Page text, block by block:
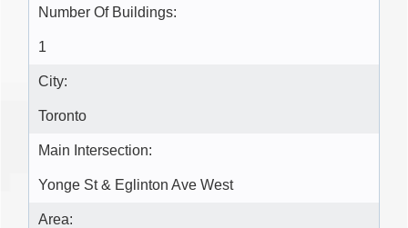
Number Of Buildings:
1
City:
Toronto
Main Intersection:
Yonge St & Eglinton Ave West
Area: